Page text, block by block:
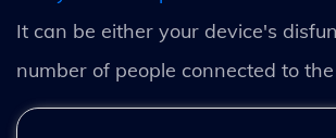
It can be either your device's
number of people connected to